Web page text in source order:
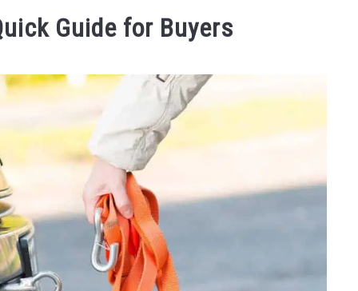
Guide for Buyers